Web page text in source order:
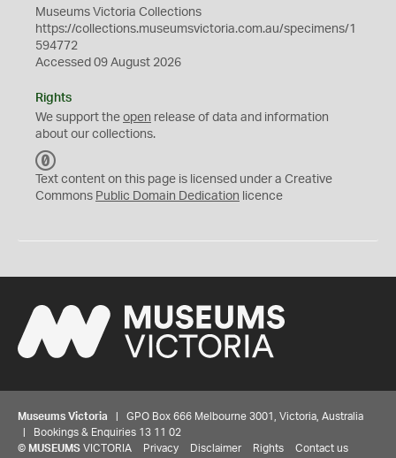
Museums Victoria Collections
https://collections.museumsvictoria.com.au/specimens/1
594772
Accessed 09 August 2026
Rights
We support the open release of data and information
about our collections.
C
0
Text content on this page is licensed under a Creative
Commons Public Domain Dedication licence
Museums Victoria | GPO Box 666 Melbourne 3001, Victoria, Australia
| Bookings & Enquiries 13 11 02
© MUSEUMS VICTORIA Privacy Disclaimer Rights Contact us